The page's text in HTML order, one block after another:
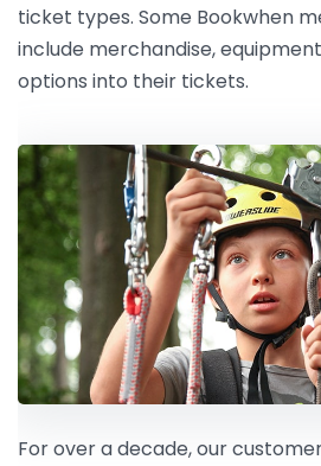
ticket types. Some Bookwhen
include merchandise,
options into their tickets.
For over a decade, our